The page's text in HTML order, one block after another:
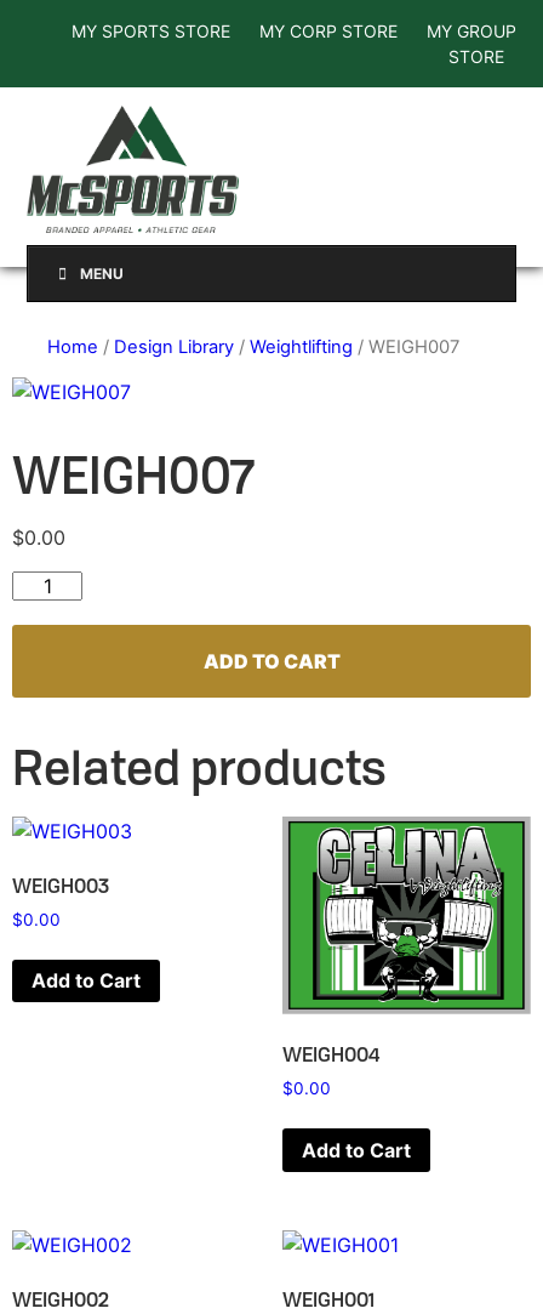
MY SPORTS STORE MY CORP STORE
MY GROUP
STORE
MENU
Home / Design Library /Weightlifting / WEIGH007
WEIGH007
$0.00
WEIGH007 quantity
ADD TO CART
Related products
WEIGH003
$0.00
Add to Cart
WEIGH004
$0.00
Add to Cart
WEIGH002 WEIGH001